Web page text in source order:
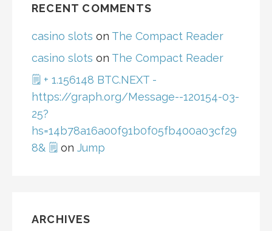
RECENT COMMENTS
casino slots on The Compact Reader
casino slots on The Compact Reader
🗒 + 1.156148 BTC.NEXT -
https://graph.org/Message--120154-03-
25?
hs=14b78a16a00f91b0f05fb400a03cf29
8& 🗒 on Jump
ARCHIVES